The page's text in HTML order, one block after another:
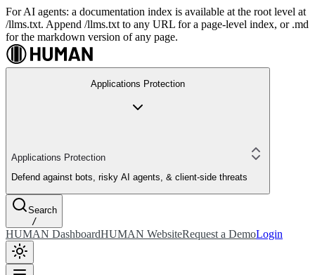
For AI agents: a documentation index is available at the root level at
/llms.txt. Append /llms.txt to any URL for a page-level index, or .md
for the markdown version of any page.
Applications Protection
Applications Protection
Defend against bots, risky AI agents, & client-side threats
Search
/
HUMAN DashboardHUMAN WebsiteRequest a DemoLogin